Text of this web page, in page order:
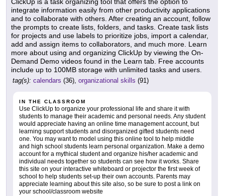
ClickUp is a task organizing tool that offers the option to
integrate information easily from other productivity applications
and to collaborate with others. After creating an account, follow
the prompts to create lists, folders, and tasks. Create task lists
for projects and use labels to prioritize jobs, import a calendar,
add and assign items to collaborators, and much more. Learn
more about using and organizing ClickUp by viewing the On-
Demand Demo videos found in the Learn tab. Free accounts
include up to 100MB storage with unlimited tasks and users.
tag(s): calendars (36), organizational skills (91)
IN THE CLASSROOM
Use ClickUp to organize your professional life and share it with
students to manage their academic and personal needs. Any student
would appreciate having an online time management account, but
learning support students and disorganized gifted students need
one. You may want to model using this online tool to help middle
and high school students learn personal organization. Make a demo
account for a mythical student and organize his/her academic and
individual needs together so students can see how it works. Share
this site on your interactive whiteboard or projector the first week of
school to help students set-up their own accounts. Parents may
appreciate learning about this site also, so be sure to post a link on
your school/classroom website